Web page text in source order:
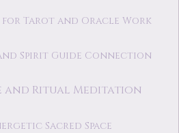
Tarot and Oracle Work
Spirit Guide Connection
and Ritual Meditation
Sacred Space